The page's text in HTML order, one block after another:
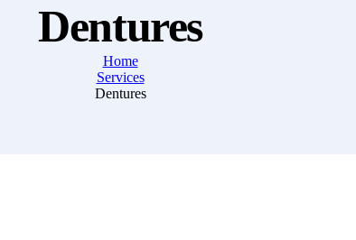
Dentures
Home
Services
Dentures